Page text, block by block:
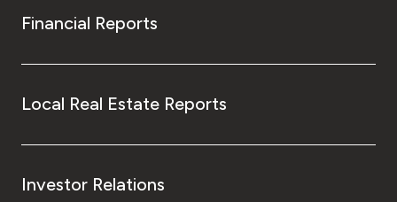
Financial Reports
Local Real Estate Reports
Investor Relations